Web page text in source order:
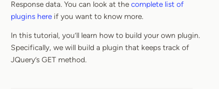
Response data. You can look at the complete list of
plugins here if you want to know more.
In this tutorial, you’ll learn how to build your own plugin.
Specifically, we will build a plugin that keeps track of
JQuery’s GET method.